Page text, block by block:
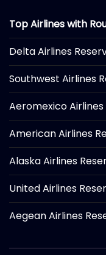
Top Airlines with
Delta Airlines
Southwest Airlines
Aeromexico
American Airlines
Alaska Airlines
United Airlines
Aegean Airlines